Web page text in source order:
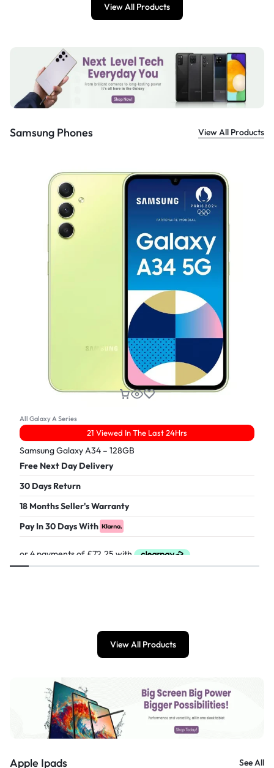
View All Products
Samsung Phones View All Products
All Galaxy A Series
21 Viewed In The Last 24Hrs
Samsung Galaxy A34 – 128GB
Free Next Day Delivery
30 Days Return
18 Months Seller's Warranty
Pay In 30 Days With
View All Products
Apple Ipads See All